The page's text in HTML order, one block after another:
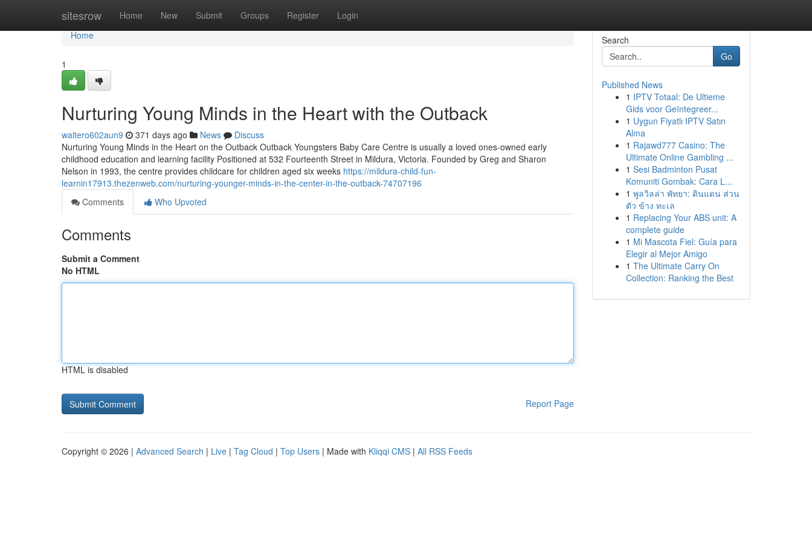
sitesrow Home New Submit Groups Register Login
Home
Home
1
Nurturing Young Minds in the Heart with the Outback
waltero602aun9 371 days ago News
Discuss
Nurturing Young Minds in the Heart on the Outback Outback Youngsters Baby Care Centre is usually a loved ones-owned early
childhood education and learning facility Positioned at 532 Fourteenth Street in Mildura, Victoria. Founded by Greg and Sharon
Nelson in 1993, the centre provides childcare for children aged six weeks https://mildura-child-fun-
learnin17913.thezenweb.com/nurturing-younger-minds-in-the-center-in-the-outback-74707196
Comments
Who Upvoted
Comments
Submit a Comment
No HTML
HTML is disabled
Report Page
Search
Go
Published News
1 IPTV Totaal: De Ultieme
Gids voor Geïntegreer...
1 Uygun Fiyatlı IPTV Satın
Alma
1 Rajawd777 Casino: The
Ultimate Online Gambling ...
1 Sesi Badminton Pusat
Komuniti Gombak: Cara L...
1 พูลวิลล่า พัทยา: ดินแดน ส่วน
ตัว ข้าง ทะเล
1 Replacing Your ABS unit: A
complete guide
1 Mi Mascota Fiel: Guía para
Elegir al Mejor Amigo
1 The Ultimate Carry On
Collection: Ranking the Best
Copyright © 2026 | Advanced Search | Live | Tag Cloud | Top Users | Made with Kliqqi CMS | All RSS Feeds